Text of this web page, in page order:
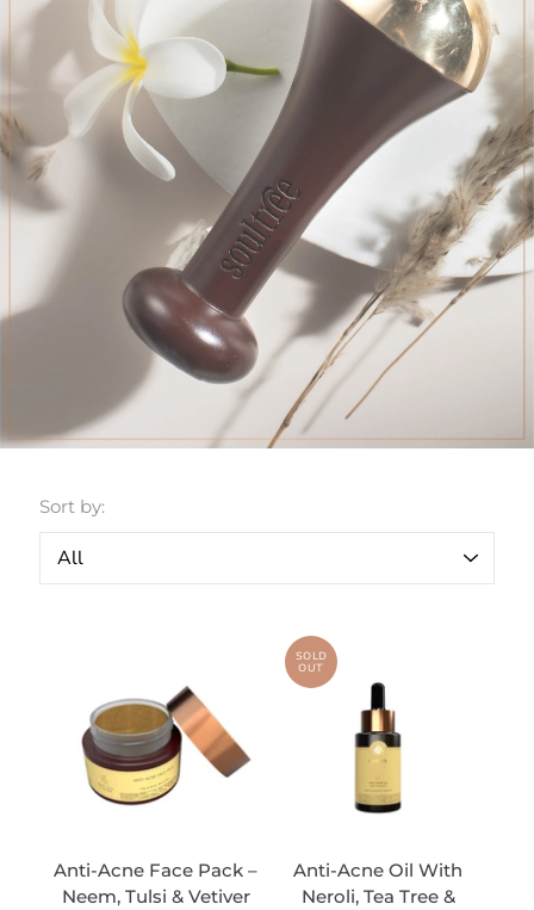
Sort by:
Anti-Acne Face Pack –
Neem, Tulsi & Vetiver
SOLD
OUT
Anti-Acne Oil With
Neroli, Tea Tree &